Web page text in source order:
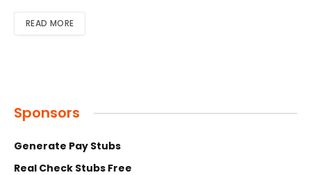
READ MORE
Sponsors
Generate Pay Stubs
Real Check Stubs Free